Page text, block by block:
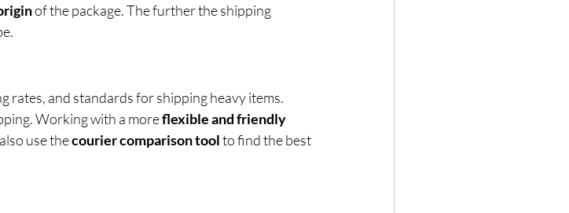
of the package. The further the shipping
rates, and standards for shipping heavy items.
Working with a more flexible and friendly
use the courier comparison tool to find the best